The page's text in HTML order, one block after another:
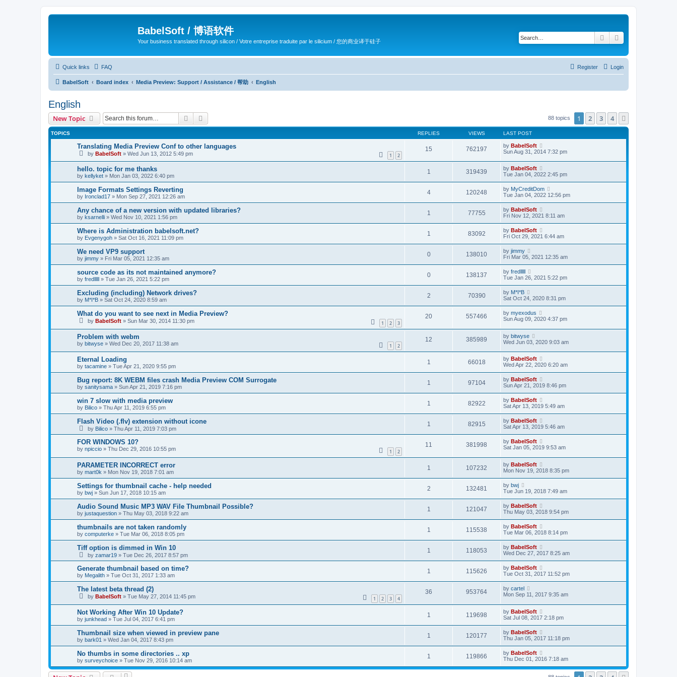
BabelSoft / 博语软件
Your business translated through silicon / Votre entreprise traduite par le silicium / 您的商业译于硅子 Search
Quick links FAQ Login
Register
BabelSoft Board index Media Preview: Support / Assistance / 帮助 English
English
New Topic Search 88 topics 1 2 3 4
TOPICS REPLIES VIEWS LAST POST
Translating Media Preview Conf to other languages
by BabelSoft » Wed Jun 13, 2012 5:49 pm 1 2
15 762197 by BabelSoft
Sun Aug 31, 2014 7:32 pm
hello. topic for me thanks
by kellyket » Mon Jan 03, 2022 6:40 pm
1 319439 by BabelSoft
Tue Jan 04, 2022 2:45 pm
Image Formats Settings Reverting
by Ironclad17 » Mon Sep 27, 2021 12:26 am
4 120248 by MyCreditDom
Tue Jan 04, 2022 12:56 pm
Any chance of a new version with updated libraries?
by ksarnelli » Wed Nov 10, 2021 1:56 pm
1 77755 by BabelSoft
Fri Nov 12, 2021 8:11 am
Where is Administration babelsoft.net?
by Evgenygoh » Sat Oct 16, 2021 11:09 pm
1 83092 by BabelSoft
Fri Oct 29, 2021 6:44 am
We need VP9 support
by jimmy » Fri Mar 05, 2021 12:35 am
0 138010 by jimmy
Fri Mar 05, 2021 12:35 am
source code as its not maintained anymore?
by fredlllll » Tue Jan 26, 2021 5:22 pm
0 138137 by fredlllll
Tue Jan 26, 2021 5:22 pm
Excluding (including) Network drives?
by M*I*B » Sat Oct 24, 2020 8:59 am
2 70390 by M*I*B
Sat Oct 24, 2020 8:31 pm
What do you want to see next in Media Preview?
by BabelSoft » Sun Mar 30, 2014 11:30 pm 1 2 3
20 557466 by myexodus
Sun Aug 09, 2020 4:37 pm
Problem with webm
by bitwyse » Wed Dec 20, 2017 11:38 am 1 2
12 385989 by bitwyse
Wed Jun 03, 2020 9:03 am
Eternal Loading
by tacamine » Tue Apr 21, 2020 9:55 pm
1 66018 by BabelSoft
Wed Apr 22, 2020 6:20 am
Bug report: 8K WEBM files crash Media Preview COM Surrogate
by sanitysama » Sun Apr 21, 2019 7:16 pm
1 97104 by BabelSoft
Sun Apr 21, 2019 8:46 pm
win 7 slow with media preview
by Bilico » Thu Apr 11, 2019 6:55 pm
1 82922 by BabelSoft
Sat Apr 13, 2019 5:49 am
Flash Video (.flv) extension without icone
by Bilico » Thu Apr 11, 2019 7:03 pm
1 82915 by BabelSoft
Sat Apr 13, 2019 5:46 am
FOR WINDOWS 10?
by npiccio » Thu Dec 29, 2016 10:55 pm 1 2
11 381998 by BabelSoft
Sat Jan 05, 2019 9:53 am
PARAMETER INCORRECT error
by mart0k » Mon Nov 19, 2018 7:01 am
1 107232 by BabelSoft
Mon Nov 19, 2018 8:35 pm
Settings for thumbnail cache - help needed
by bwj » Sun Jun 17, 2018 10:15 am
2 132481 by bwj
Tue Jun 19, 2018 7:49 am
Audio Sound Music MP3 WAV File Thumbnail Possible?
by justaquestion » Thu May 03, 2018 9:22 am
1 121047 by BabelSoft
Thu May 03, 2018 9:54 pm
thumbnails are not taken randomly
by computerke » Tue Mar 06, 2018 8:05 pm
1 115538 by BabelSoft
Tue Mar 06, 2018 8:14 pm
Tiff option is dimmed in Win 10
by zamar19 » Tue Dec 26, 2017 8:57 pm
1 118053 by BabelSoft
Wed Dec 27, 2017 8:25 am
Generate thumbnail based on time?
by Megalith » Tue Oct 31, 2017 1:33 am
1 115626 by BabelSoft
Tue Oct 31, 2017 11:52 pm
The latest beta thread (2)
by BabelSoft » Tue May 27, 2014 11:45 pm 1 2 3 4
36 953764 by cartel
Mon Sep 11, 2017 9:35 am
Not Working After Win 10 Update?
by junkhead » Tue Jul 04, 2017 6:41 pm
1 119698 by BabelSoft
Sat Jul 08, 2017 2:18 pm
Thumbnail size when viewed in preview pane
by bark01 » Wed Jan 04, 2017 8:43 pm
1 120177 by BabelSoft
Thu Jan 05, 2017 11:18 pm
No thumbs in some directories .. xp
by surveychoice » Tue Nov 29, 2016 10:14 am
1 119866 by BabelSoft
Thu Dec 01, 2016 7:18 am